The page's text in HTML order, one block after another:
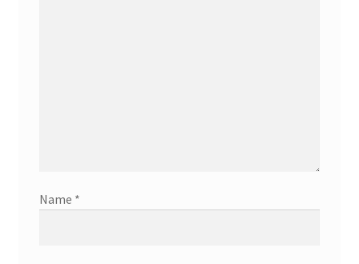
Name *